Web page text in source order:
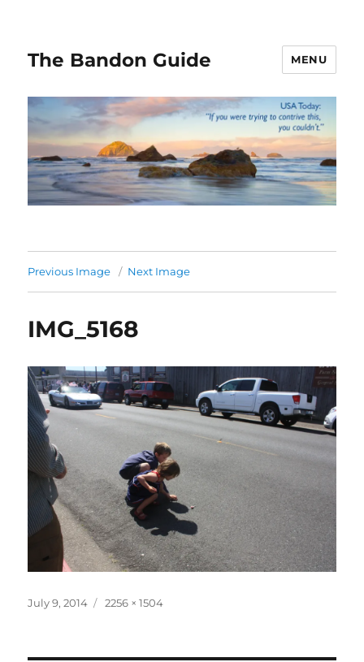
The Bandon Guide MENU
Previous Image Next Image
IMG_5168
Posted
July 9, 2014
Full
2256 × 1504